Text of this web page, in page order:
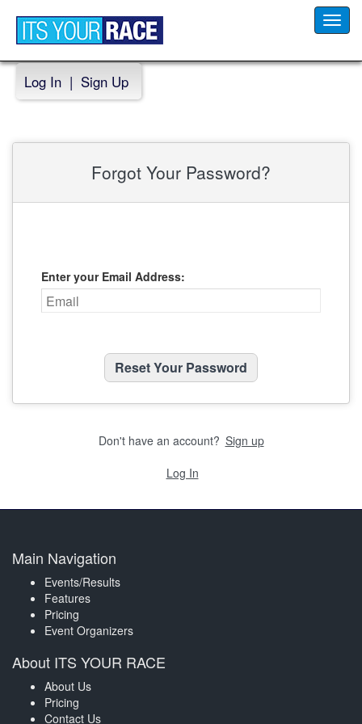
Log In | Sign Up
Forgot Your Password?
Enter your Email Address:
Don't have an account? Sign up
Log In
Main Navigation
Events/Results
Features
Pricing
Event Organizers
About ITS YOUR RACE
About Us
Pricing
Contact Us